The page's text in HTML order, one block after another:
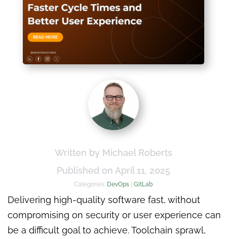
Written by Michael Roberts
Published on April 11, 2025
Categories: DevOps |GitLab
Delivering high-quality software fast, without
compromising on security or user experience can
be a difficult goal to achieve. Toolchain sprawl,